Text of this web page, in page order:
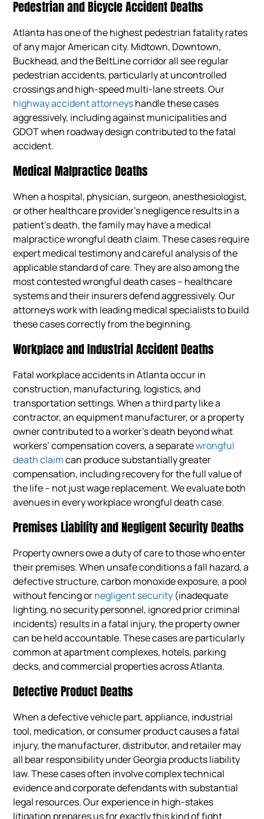
Pedestrian and Bicycle Accident Deaths
Atlanta has one of the highest pedestrian fatality rates
of any major American city. Midtown, Downtown,
Buckhead, and the BeltLine corridor all see regular
pedestrian accidents, particularly at uncontrolled
crossings and high-speed multi-lane streets. Our
highway accident attorneyshandle these cases
aggressively, including against municipalities and
GDOT when roadway design contributed to the fatal
accident.
Medical Malpractice Deaths
When a hospital, physician, surgeon, anesthesiologist,
or other healthcare provider’s negligence results in a
patient’s death, the family may have a medical
malpractice wrongful death claim. These cases require
expert medical testimony and careful analysis of the
applicable standard of care. They are also among the
most contested wrongful death cases – healthcare
systems and their insurers defend aggressively. Our
attorneys work with leading medical specialists to build
these cases correctly from the beginning.
Workplace and Industrial Accident Deaths
Fatal workplace accidents in Atlanta occur in
construction, manufacturing, logistics, and
transportation settings. When a third party like a
contractor, an equipment manufacturer, or a property
owner contributed to a worker’s death beyond what
workers’ compensation covers, a separatewrongful
death claimcan produce substantially greater
compensation, including recovery for the full value of
the life – not just wage replacement. We evaluate both
avenues in every workplace wrongful death case.
Premises Liability and Negligent Security Deaths
Property owners owe a duty of care to those who enter
their premises. When unsafe conditions a fall hazard, a
defective structure, carbon monoxide exposure, a pool
without fencing ornegligent security (inadequate
lighting, no security personnel, ignored prior criminal
incidents) results in a fatal injury, the property owner
can be held accountable. These cases are particularly
common at apartment complexes, hotels, parking
decks, and commercial properties across Atlanta.
Defective Product Deaths
When a defective vehicle part, appliance, industrial
tool, medication, or consumer product causes a fatal
injury, the manufacturer, distributor, and retailer may
all bear responsibility under Georgia products liability
law. These cases often involve complex technical
evidence and corporate defendants with substantial
legal resources. Our experience in high-stakes
litigation prepares us for exactly this kind of fight.